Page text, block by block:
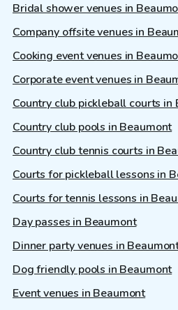
Bridal shower venues in
Company offsite venues in
Cooking event venues in
Corporate event venues in
Country club pickleball courts in
Country club pools in Beaumont
Country club tennis courts in
Courts for pickleball lessons in
Courts for tennis lessons in
Day passes in Beaumont
Dinner party venues in
Dog friendly pools in Beaumont
Event venues in Beaumont